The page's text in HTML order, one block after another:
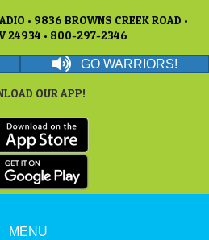
• 9836 BROWNS CREEK ROAD •
24934 • 800-297-2346
GO WARRIORS!
OUR APP!
MENU